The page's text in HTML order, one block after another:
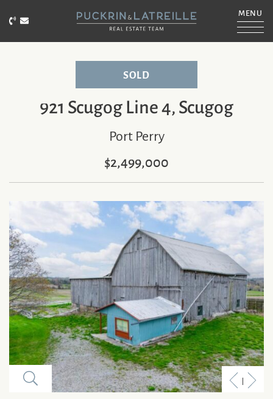
Call Puckrin & Latreille Team
Email Puckrin & Latreille Team
PUCKRIN &
MENU
SOLD
921 Scugog Line 4, Scugog
Port Perry
$2,499,000
Previous
Next